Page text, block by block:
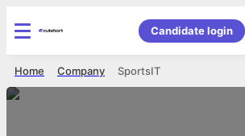
Candidate login
SportsIT
Company
Home